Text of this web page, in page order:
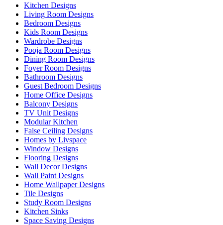
Kitchen Designs
Living Room Designs
Bedroom Designs
Kids Room Designs
Wardrobe Designs
Pooja Room Designs
Dining Room Designs
Foyer Room Designs
Bathroom Designs
Guest Bedroom Designs
Home Office Designs
Balcony Designs
TV Unit Designs
Modular Kitchen
False Ceiling Designs
Homes by Livspace
Window Designs
Flooring Designs
Wall Decor Designs
Wall Paint Designs
Home Wallpaper Designs
Tile Designs
Study Room Designs
Kitchen Sinks
Space Saving Designs